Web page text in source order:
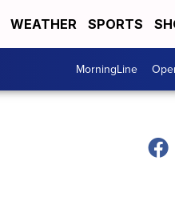
WEATHER SPORTS
MorningLine